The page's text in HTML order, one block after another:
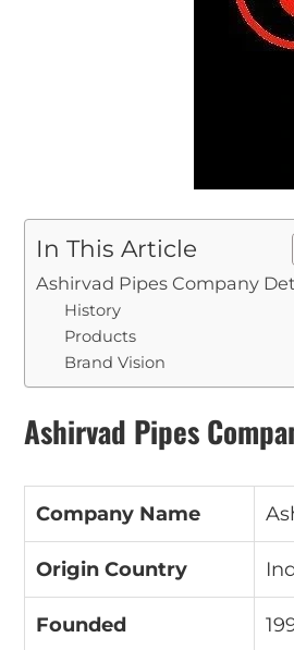
In This Article
Ashirvad Pipes Company
History
Products
Brand Vision
Ashirvad Pipes
Company Name
Origin Country
Founded